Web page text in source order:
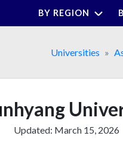
BY REGION
Universities
Updated: March 15, 2026